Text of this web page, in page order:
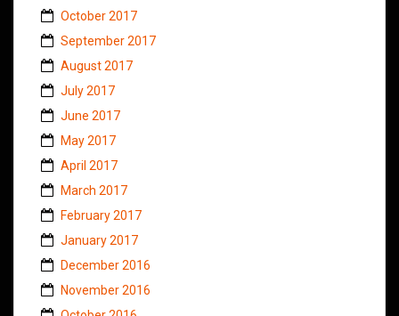
October 2017
September 2017
August 2017
July 2017
June 2017
May 2017
April 2017
March 2017
February 2017
January 2017
December 2016
November 2016